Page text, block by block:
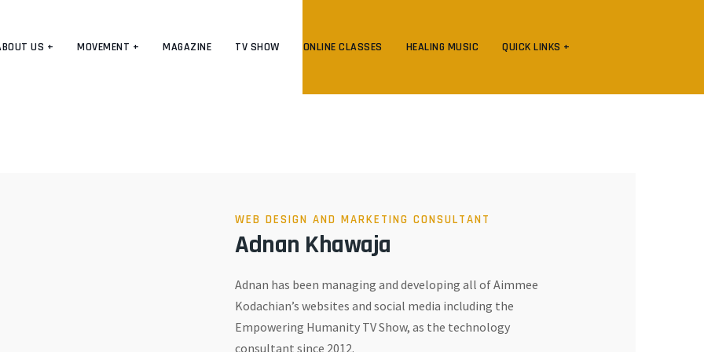
US + MOVEMENT + MAGAZINE TV SHOW ONLINE CLASSES HEALING MUSIC QUICK LINKS +
WEB DESIGN AND MARKETING CONSULTANT
Adnan Khawaja
Adnan has been managing and developing all of Aimmee
Kodachian’s websites and social media including the
Empowering Humanity TV Show, as the technology
consultant since 2012.